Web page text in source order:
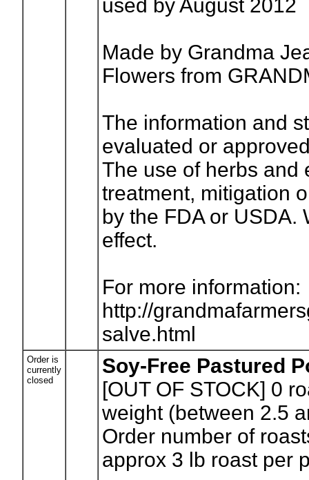
used by August 2012
Made by Grandma
Flowers from
The information and
evaluated or
The use of herbs and
treatment, mitigation
by the FDA or USDA.
effect.
For more information:
http://
salve.html
Order is
currently
closed
Soy-Free Pastured
[OUT OF STOCK] 0
weight (between 2.5
Order number of
approx 3 lb roast per